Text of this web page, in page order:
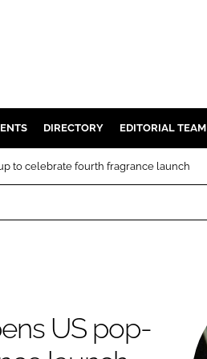
DIRECTORY EDITORIAL TEAM
to celebrate fourth fragrance launch
US pop-